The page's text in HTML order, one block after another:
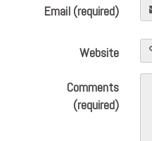
Email (required)
Website
Comments
(required)